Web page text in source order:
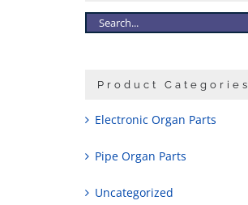
Product Categories
Electronic Organ Parts
Pipe Organ Parts
Uncategorized